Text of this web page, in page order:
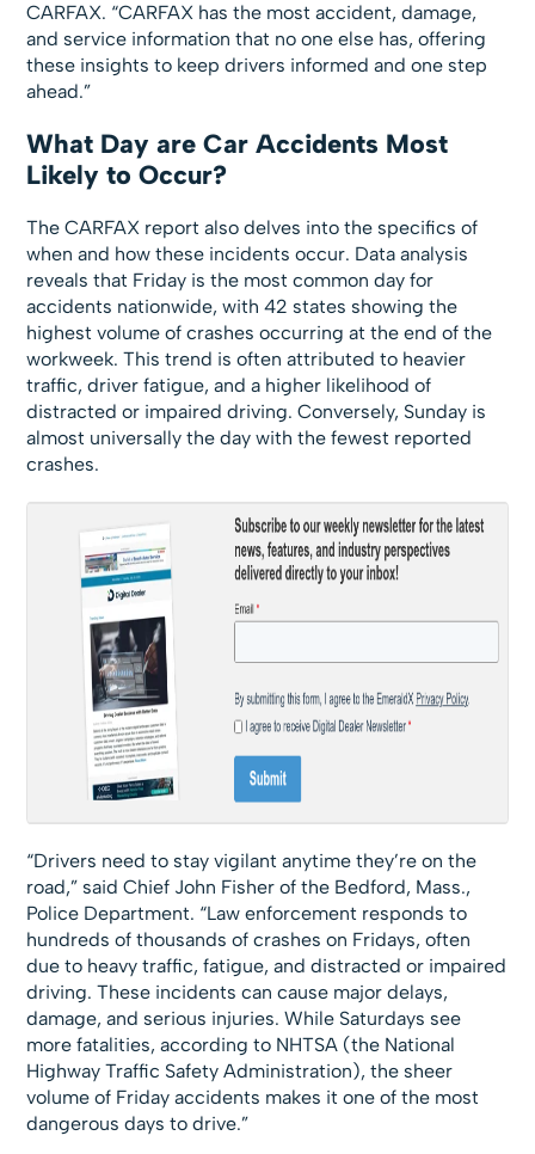
CARFAX. “CARFAX has the most accident, damage,
and service information that no one else has, offering
these insights to keep drivers informed and one step
ahead.”
What Day are Car Accidents Most
Likely to Occur?
The CARFAX report also delves into the specifics of
when and how these incidents occur. Data analysis
reveals that Friday is the most common day for
accidents nationwide, with 42 states showing the
highest volume of crashes occurring at the end of the
workweek. This trend is often attributed to heavier
traffic, driver fatigue, and a higher likelihood of
distracted or impaired driving. Conversely, Sunday is
almost universally the day with the fewest reported
crashes.
“Drivers need to stay vigilant anytime they’re on the
road,” said Chief John Fisher of the Bedford, Mass.,
Police Department. “Law enforcement responds to
hundreds of thousands of crashes on Fridays, often
due to heavy traffic, fatigue, and distracted or impaired
driving. These incidents can cause major delays,
damage, and serious injuries. While Saturdays see
more fatalities, according to NHTSA (the National
Highway Traffic Safety Administration), the sheer
volume of Friday accidents makes it one of the most
dangerous days to drive.”